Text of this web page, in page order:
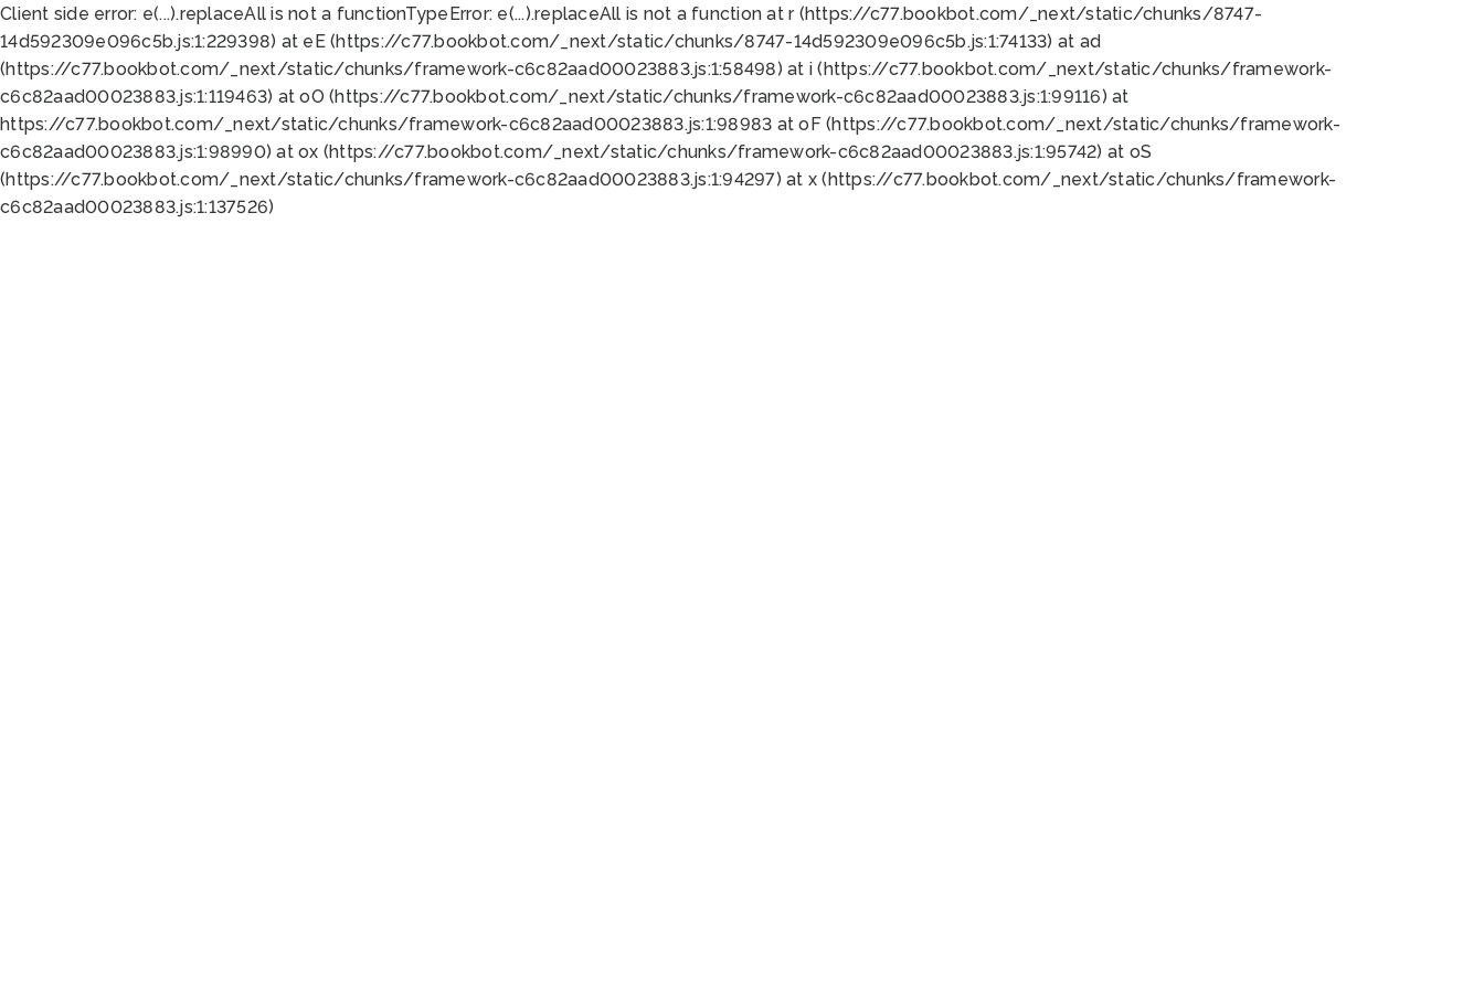
Client side error: e(...).replaceAll is not a functionTypeError: e(...).replaceAll is not a function at r (https://c77.bookbot.com/_next/static/chunks/8747-
14d592309e096c5b.js:1:229398) at eE (https://c77.bookbot.com/_next/static/chunks/8747-14d592309e096c5b.js:1:74133) at ad
(https://c77.bookbot.com/_next/static/chunks/framework-c6c82aad00023883.js:1:58498) at i (https://c77.bookbot.com/_next/static/chunks/framework-
c6c82aad00023883.js:1:119463) at oO (https://c77.bookbot.com/_next/static/chunks/framework-c6c82aad00023883.js:1:99116) at
https://c77.bookbot.com/_next/static/chunks/framework-c6c82aad00023883.js:1:98983 at oF (https://c77.bookbot.com/_next/static/chunks/framework-
c6c82aad00023883.js:1:98990) at ox (https://c77.bookbot.com/_next/static/chunks/framework-c6c82aad00023883.js:1:95742) at oS
(https://c77.bookbot.com/_next/static/chunks/framework-c6c82aad00023883.js:1:94297) at x (https://c77.bookbot.com/_next/static/chunks/framework-
c6c82aad00023883.js:1:137526)